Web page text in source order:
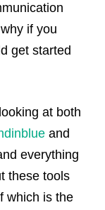
if you
get started
at both
and
everything
these tools
which is the